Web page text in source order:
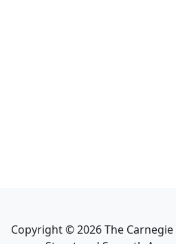
Copyright ©2026The